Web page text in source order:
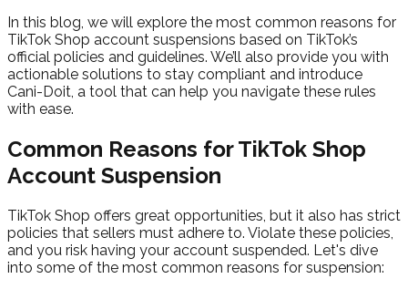
In this blog, we will explore the most common reasons for
TikTok Shop account suspensions based on TikTok’s
official policies and guidelines. We’ll also provide you with
actionable solutions to stay compliant and introduce
Cani-Doit, a tool that can help you navigate these rules
with ease.
Common Reasons for TikTok Shop
Account Suspension
TikTok Shop offers great opportunities, but it also has strict
policies that sellers must adhere to. Violate these policies,
and you risk having your account suspended. Let's dive
into some of the most common reasons for suspension: